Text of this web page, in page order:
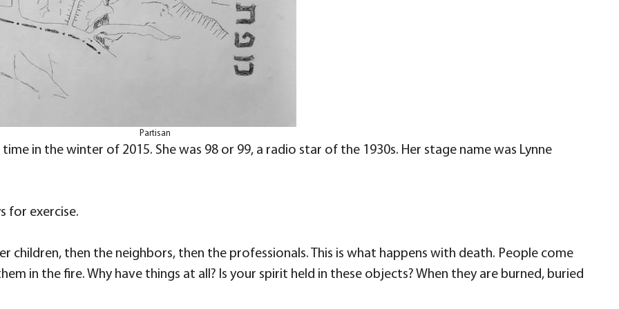
Partisan
in the winter of 2015. She was 98 or 99, a radio star of the 1930s. Her stage name was Lynne
for exercise.
children, then the neighbors, then the professionals. This is what happens with death. People come
in the fire. Why have things at all? Is your spirit held in these objects? When they are burned, buried